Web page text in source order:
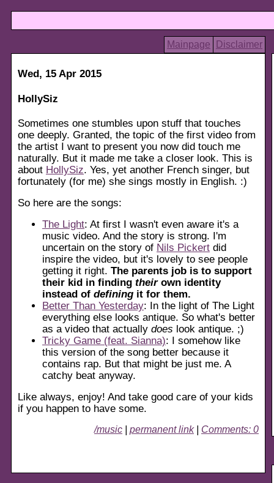
Mainpage Disclaimer
Wed, 15 Apr 2015
HollySiz
Sometimes one stumbles upon stuff that touches
one deeply. Granted, the topic of the first video from
the artist I want to present you now did touch me
naturally. But it made me take a closer look. This is
about HollySiz. Yes, yet another French singer, but
fortunately (for me) she sings mostly in English. :)
So here are the songs:
The Light: At first I wasn't even aware it's a
music video. And the story is strong. I'm
uncertain on the story of Nils Pickert did
inspire the video, but it's lovely to see people
getting it right. The parents job is to support
their kid in finding theirown identity
instead of defining it for them.
Better Than Yesterday: In the light of The Light
everything else looks antique. So what's better
as a video that actually does look antique. ;)
Tricky Game (feat. Sianna): I somehow like
this version of the song better because it
contains rap. But that might be just me. A
catchy beat anyway.
Like always, enjoy! And take good care of your kids
if you happen to have some.
/music permanent link| Comments: 0